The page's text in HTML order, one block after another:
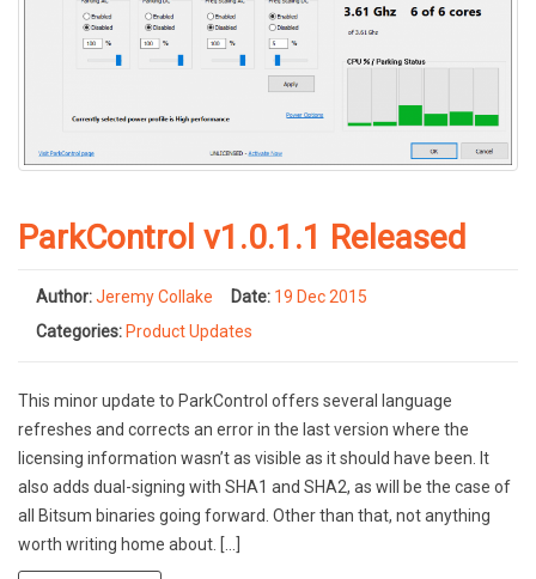
ParkControl v1.0.1.1 Released
Author:Jeremy Collake Date: 19 Dec 2015
Categories: Product Updates
This minor update to ParkControl offers several language
refreshes and corrects an error in the last version where the
licensing information wasn’t as visible as it should have been. It
also adds dual-signing with SHA1 and SHA2, as will be the case of
all Bitsum binaries going forward. Other than that, not anything
worth writing home about. […]